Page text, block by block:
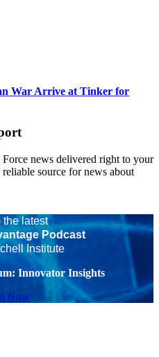
War Arrive at Tinker for
news delivered right to your
source for news about
the latest
Podcast
Institute
Innovator Insights
Now